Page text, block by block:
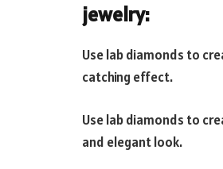
jewelry:
Use lab diamonds to
catching effect.
Use lab diamonds to
and elegant look.